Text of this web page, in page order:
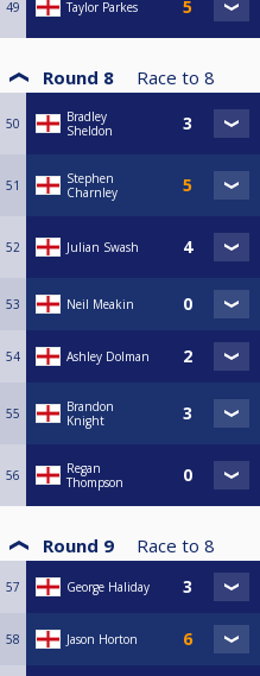
49 Taylor Parkes
Round 8 Race to 8
50
Bradley
Sheldon
51
Stephen
Charnley
52 Julian Swash
53 Neil Meakin
54 Ashley Dolman
55
Brandon
Knight
56
Regan
Thompson
Round 9 Race to 8
57 George Haliday
58 Jason Horton